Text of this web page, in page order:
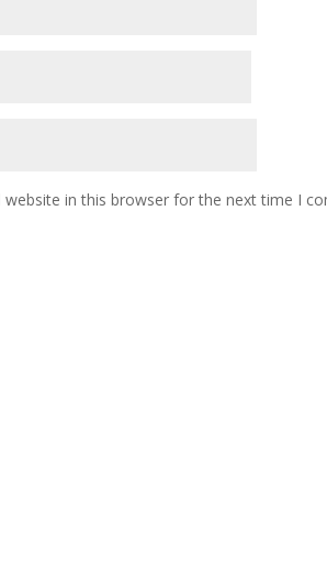
website in this browser for the next time I